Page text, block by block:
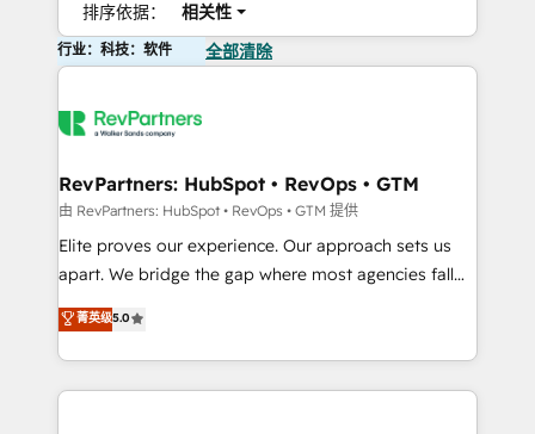
排序依据： 相关性
行业：科技：软件 全部清除
RevPartners: HubSpot • RevOps • GTM
由 RevPartners: HubSpot • RevOps • GTM 提供
Elite proves our experience. Our approach sets us
apart. We bridge the gap where most agencies fall
short by combining GTM strategy with technical
execution to solve the right problem with the right
solution. As the only firm in the world to hold Elite
Partner Accreditations with both HubSpot and Clay,
菁英级5.0